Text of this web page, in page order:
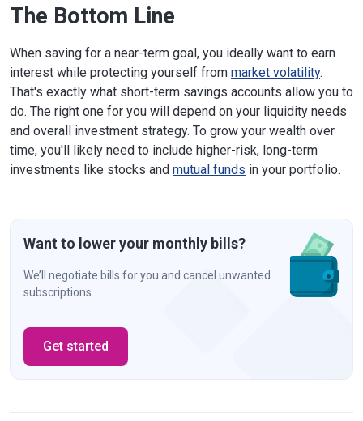
The Bottom Line
When saving for a near-term goal, you ideally want to earn
interest while protecting yourself from market volatility.
That's exactly what short-term savings accounts allow you to
do. The right one for you will depend on your liquidity needs
and overall investment strategy. To grow your wealth over
time, you'll likely need to include higher-risk, long-term
investments like stocks and mutual funds in your portfolio.
Want to lower your monthly bills?
We’ll negotiate bills for you and cancel unwanted
subscriptions.
Get started